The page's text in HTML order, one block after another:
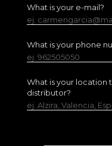
What is your e-mail?
ej.
What is your phone
ej. 962505050
What is your location
distributor?
ej. Alzira, Valencia,